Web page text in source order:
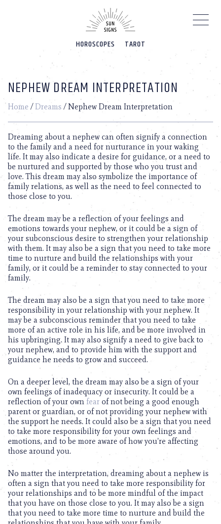
HOROSCOPES TAROT
NEPHEW DREAM INTERPRETATION
Home /Dreams /Nephew Dream Interpretation
Dreaming about a nephew can often signify a connection
to the family and a need for nurturance in your waking
life. It may also indicate a desire for guidance, or a need to
be nurtured and supported by those who you trust and
love. This dream may also symbolize the importance of
family relations, as well as the need to feel connected to
those close to you.
The dream may be a reflection of your feelings and
emotions towards your nephew, or it could be a sign of
your subconscious desire to strengthen your relationship
with them. It may also be a sign that you need to take more
time to nurture and build the relationships with your
family, or it could be a reminder to stay connected to your
family.
The dream may also be a sign that you need to take more
responsibility in your relationship with your nephew. It
may be a subconscious reminder that you need to take
more of an active role in his life, and be more involved in
his upbringing. It may also signify a need to give back to
your nephew, and to provide him with the support and
guidance he needs to grow and succeed.
On a deeper level, the dream may also be a sign of your
own feelings of inadequacy or insecurity. It could be a
reflection of your own fear of not being a good enough
parent or guardian, or of not providing your nephew with
the support he needs. It could also be a sign that you need
to take more responsibility for your own feelings and
emotions, and to be more aware of how you’re affecting
those around you.
No matter the interpretation, dreaming about a nephew is
often a sign that you need to take more responsibility for
your relationships and to be more mindful of the impact
that you have on those close to you. It may also be a sign
that you need to take more time to nurture and build the